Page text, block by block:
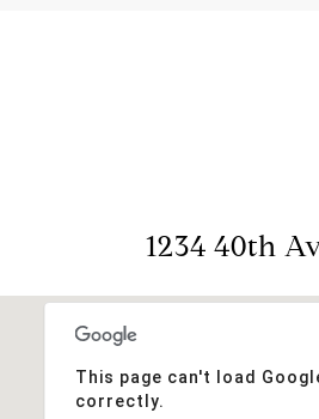
1234 40th
This page can't load
correctly.